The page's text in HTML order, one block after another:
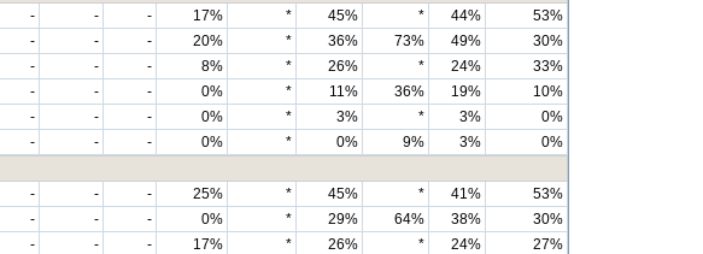
- - - 17% * 45% * 44%
53%
- - - 20% * 36% 73% 49%
30%
- - - 8% * 26% * 24%
33%
- - - 0% * 11% 36% 19%
10%
- - - 0% * 3% * 3%
0%
- - - 0% * 0% 9% 3%
0%
- - - 25% * 45% * 41%
53%
- - - 0% * 29% 64% 38%
30%
- - - 17% * 26% * 24%
27%